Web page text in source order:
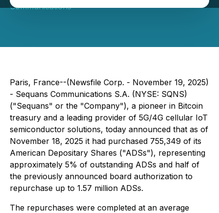
Communications
Paris, France--(Newsfile Corp. - November 19, 2025)
- Sequans Communications S.A. (NYSE: SQNS)
("Sequans" or the "Company"), a pioneer in Bitcoin
treasury and a leading provider of 5G/4G cellular IoT
semiconductor solutions, today announced that as of
November 18, 2025 it had purchased 755,349 of its
American Depositary Shares ("ADSs"), representing
approximately 5% of outstanding ADSs and half of
the previously announced board authorization to
repurchase up to 1.57 million ADSs.
The repurchases were completed at an average